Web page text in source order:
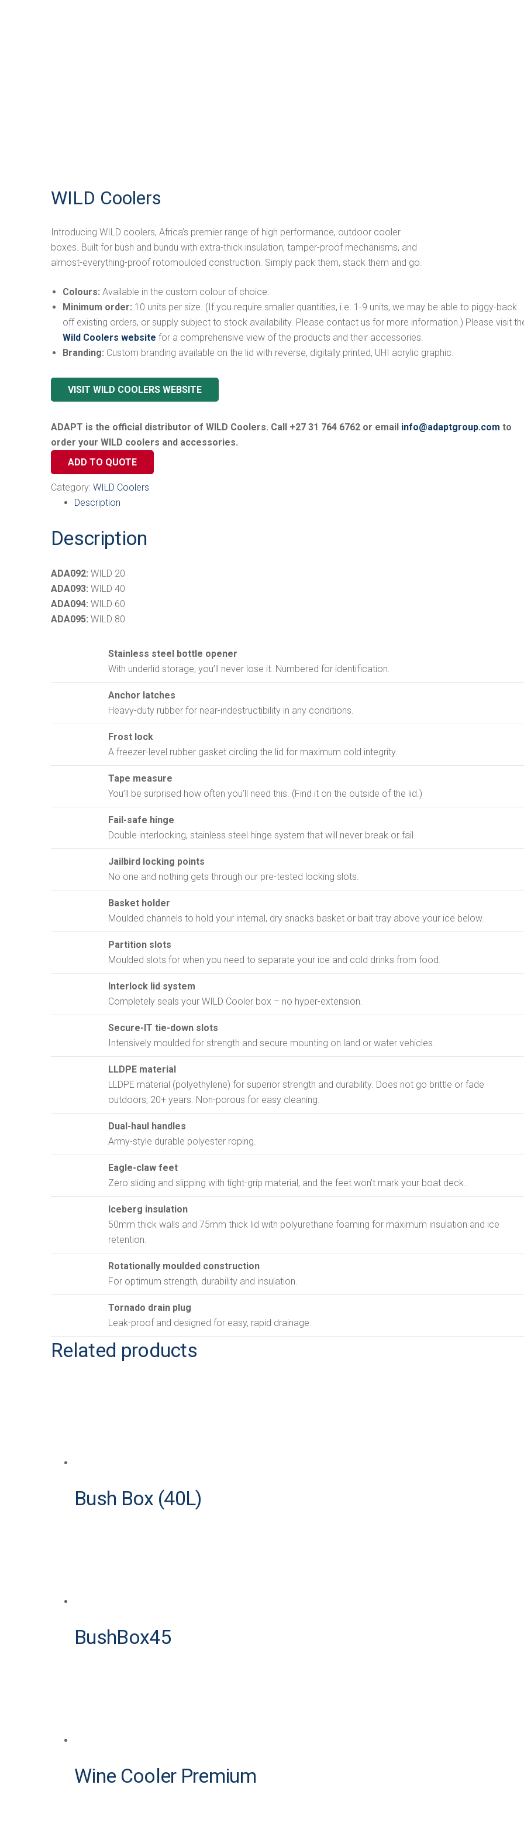
WILD Coolers
Introducing WILD coolers, Africa’s premier range of high performance, outdoor cooler
boxes. Built for bush and bundu with extra-thick insulation, tamper-proof mechanisms, and
almost-everything-proof rotomoulded construction. Simply pack them, stack them and go.
Colours: Available in the custom colour of choice.
Minimum order: 10 units per size. (If you require smaller quantities, i.e. 1-9 units, we may be able to piggy-back
off existing orders, or supply subject to stock availability. Please contact us for more information.) Please visit
Wild Coolers website for a comprehensive view of the products and their accessories.
Branding: Custom branding available on the lid with reverse, digitally printed, UHI acrylic graphic.
VISIT WILD COOLERS WEBSITE
ADAPT is the official distributor of WILD Coolers. Call +27 31 764 6762 or email info@adaptgroup.com to
order your WILD coolers and accessories.
ADD TO QUOTE
Category: WILD Coolers
Description
Description
ADA092: WILD 20
ADA093: WILD 40
ADA094: WILD 60
ADA095: WILD 80
Stainless steel bottle opener
With underlid storage, you’ll never lose it. Numbered for identification.
Anchor latches
Heavy-duty rubber for near-indestructibility in any conditions.
Frost lock
A freezer-level rubber gasket circling the lid for maximum cold integrity.
Tape measure
You’ll be surprised how often you’ll need this. (Find it on the outside of the lid.)
Fail-safe hinge
Double interlocking, stainless steel hinge system that will never break or fail.
Jailbird locking points
No one and nothing gets through our pre-tested locking slots.
Basket holder
Moulded channels to hold your internal, dry snacks basket or bait tray above your ice below.
Partition slots
Moulded slots for when you need to separate your ice and cold drinks from food.
Interlock lid system
Completely seals your WILD Cooler box – no hyper-extension.
Secure-IT tie-down slots
Intensively moulded for strength and secure mounting on land or water vehicles.
LLDPE material
LLDPE material (polyethylene) for superior strength and durability. Does not go brittle or fade
outdoors, 20+ years. Non-porous for easy cleaning.
Dual-haul handles
Army-style durable polyester roping.
Eagle-claw feet
Zero sliding and slipping with tight-grip material, and the feet won’t mark your boat deck..
Iceberg insulation
50mm thick walls and 75mm thick lid with polyurethane foaming for maximum insulation and ice
retention.
Rotationally moulded construction
For optimum strength, durability and insulation.
Tornado drain plug
Leak-proof and designed for easy, rapid drainage.
Related products
Bush Box (40L)
BushBox45
Wine Cooler Premium